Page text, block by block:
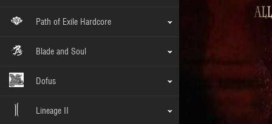
Path of Exile Hardcore
Blade and Soul
Dofus
Lineage II